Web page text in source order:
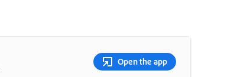
Open the app